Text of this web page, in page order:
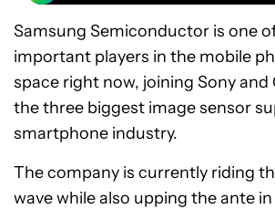
Samsung Semiconductor is one
important players in the mobile
space right now, joining Sony and
the three biggest image sensor
smartphone industry.
The company is currently riding
wave while also upping the ante